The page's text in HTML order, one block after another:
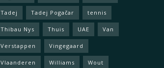
Tadej Tadej Pogačar tennis
Thibau Nys Thuis UAE Van
Verstappen Vingegaard
Vlaanderen Williams Wout